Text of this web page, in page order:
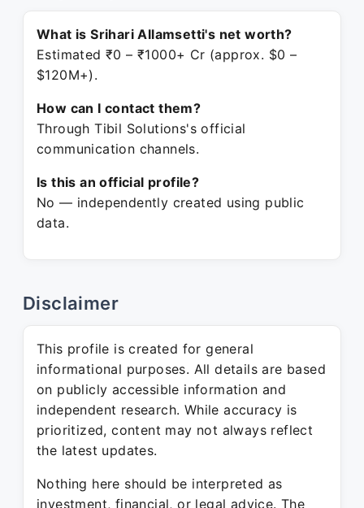
What is Srihari Allamsetti's net worth?
Estimated ₹0 – ₹1000+ Cr (approx. $0 –
$120M+).
How can I contact them?
Through Tibil Solutions's official
communication channels.
Is this an official profile?
No — independently created using public
data.
Disclaimer
This profile is created for general
informational purposes. All details are based
on publicly accessible information and
independent research. While accuracy is
prioritized, content may not always reflect
the latest updates.
Nothing here should be interpreted as
investment, financial, or legal advice. The